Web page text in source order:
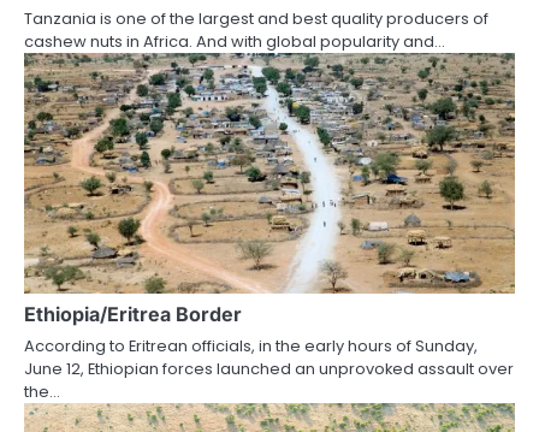
Tanzania is one of the largest and best quality producers of
cashew nuts in Africa. And with global popularity and…
Ethiopia/Eritrea Border
According to Eritrean officials, in the early hours of Sunday,
June 12, Ethiopian forces launched an unprovoked assault over
the…